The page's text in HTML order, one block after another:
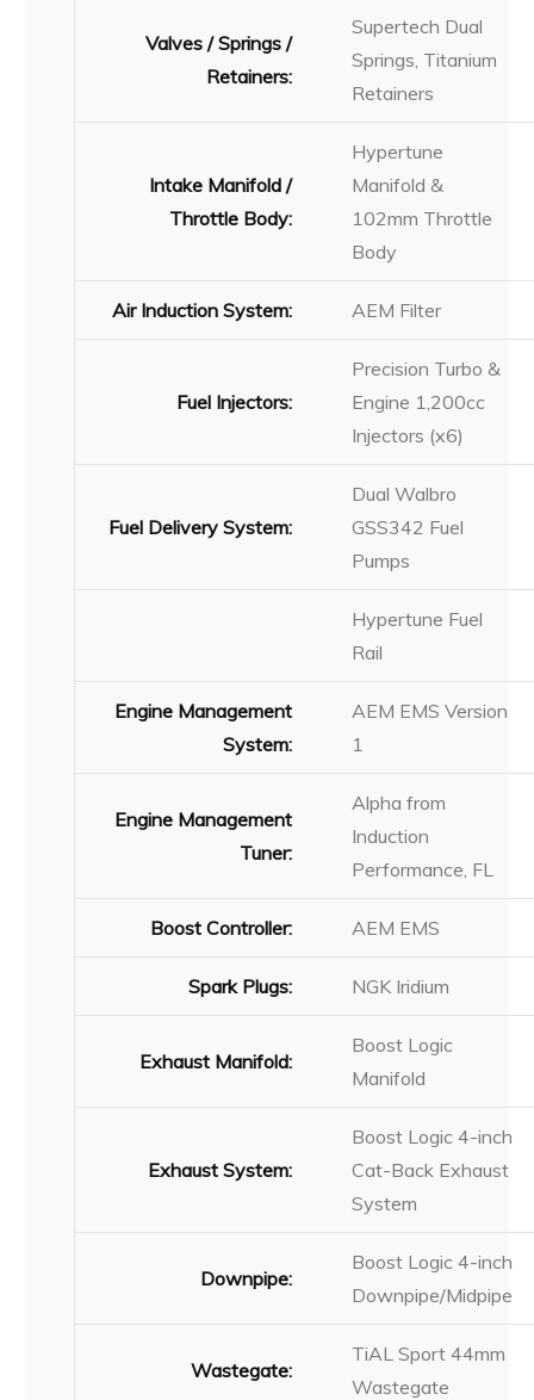
Valves / Springs /
Retainers:
Supertech Dual
Springs, Titanium
Retainers
Intake Manifold /
Throttle Body:
Hypertune
Manifold &
102mm Throttle
Body
Air Induction System: AEM Filter
Fuel Injectors:
Precision Turbo &
Engine 1,200cc
Injectors (x6)
Fuel Delivery System:
Dual Walbro
GSS342 Fuel
Pumps
Hypertune Fuel
Rail
Engine Management
System:
AEM EMS Version
1
Engine Management
Tuner:
Alpha from
Induction
Performance, FL
Boost Controller: AEM EMS
Spark Plugs: NGK Iridium
Exhaust Manifold:
Boost Logic
Manifold
Exhaust System:
Boost Logic 4-inch
Cat-Back Exhaust
System
Downpipe:
Boost Logic 4-inch
Downpipe/Midpipe
Wastegate:
TiAL Sport 44mm
Wastegate